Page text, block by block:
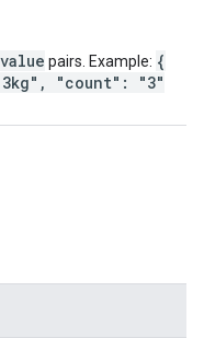
pairs. Example: {
"count": "3"